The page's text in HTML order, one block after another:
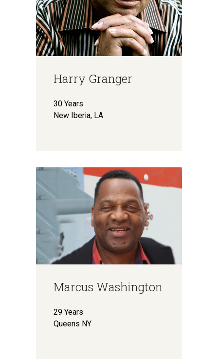
Harry Granger
30 Years
New Iberia, LA
Marcus Washington
29 Years
Queens NY